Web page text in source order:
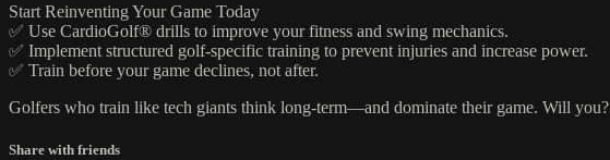
Start Reinventing Your Game Today
✅ Use CardioGolf® drills to improve your fitness and swing mechanics.
✅ Implement structured golf-specific training to prevent injuries and increase power.
✅ Train before your game declines, not after.
Golfers who train like tech giants think long-term—and dominate their game. Will you?
Share with friends